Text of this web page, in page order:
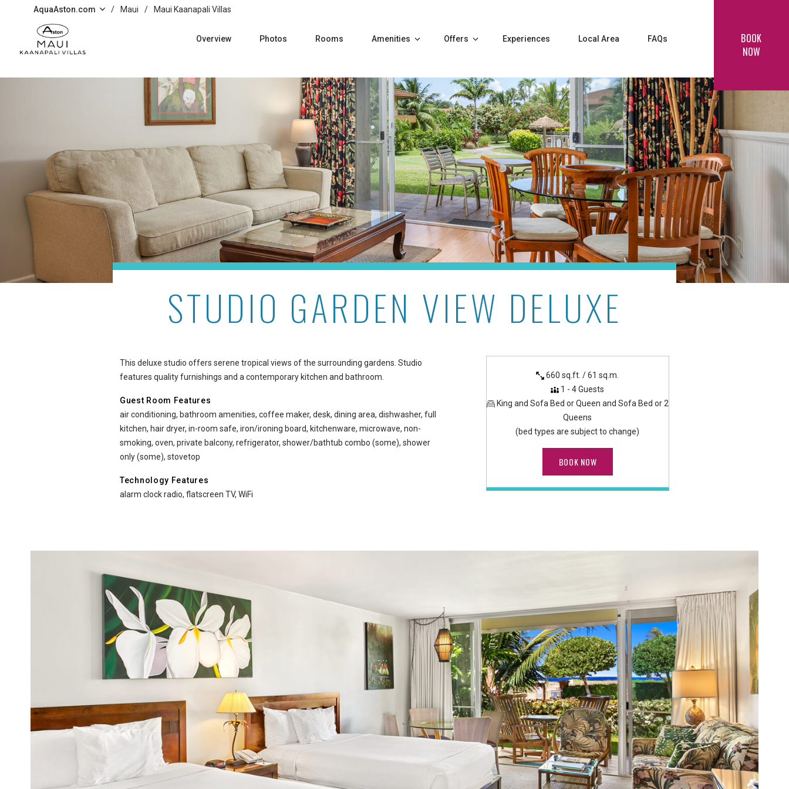
Skip to main content
AquaAston.com / Maui / Maui Kaanapali Villas
Overview Photos Rooms Amenities Offers Experiences Local Area FAQs
BOOK
NOW
Studio Garden View Deluxe at Maui Kaanapali Villas
STUDIO GARDEN VIEW DELUXE
This deluxe studio offers serene tropical views of the surrounding gardens. Studio
features quality furnishings and a contemporary kitchen and bathroom.
Guest Room Features
air conditioning, bathroom amenities, coffee maker, desk, dining area, dishwasher, full
kitchen, hair dryer, in-room safe, iron/ironing board, kitchenware, microwave, non-
smoking, oven, private balcony, refrigerator, shower/bathtub combo (some), shower
only (some), stovetop
Technology Features
alarm clock radio, flatscreen TV, WiFi
660 sq.ft. / 61 sq.m.
1 - 4 Guests
King and Sofa Bed or Queen and Sofa Bed or 2
Queens
(bed types are subject to change)
BOOK NOW